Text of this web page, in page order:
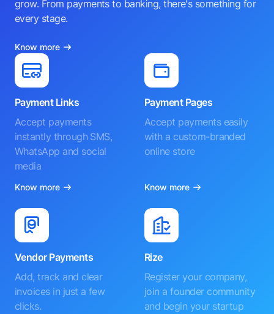
grow. From payments to banking, there's something for
every stage.
Know more
Payment Links
Accept payments
instantly through SMS,
WhatsApp and social
media
Know more
Payment Pages
Accept payments easily
with a custom-branded
online store
Know more
Vendor Payments
Add, track and clear
invoices in just a few
clicks.
Rize
Register your company,
join a founder community
and begin your startup